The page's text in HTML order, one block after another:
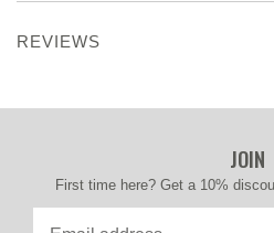
REVIEWS
JOIN
First time here? Get a 10%